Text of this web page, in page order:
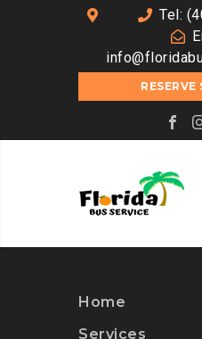
Tel:
Home
Services